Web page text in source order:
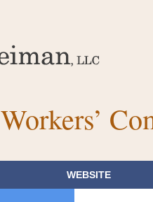
Workers’
WEBSITE